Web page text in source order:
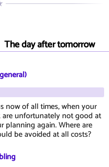
The day after tomorrow
now of all times, when your
unfortunately not good at
planning again. Where are
be avoided at all costs?